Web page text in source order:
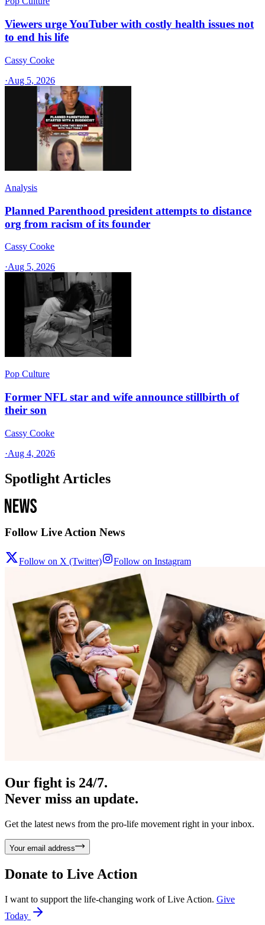
Viewers urge YouTuber with costly health issues not
to end his life
Cassy Cooke
·Aug 5, 2026
Analysis
Planned Parenthood president attempts to distance
org from racism of its founder
Cassy Cooke
·Aug 5, 2026
Pop Culture
Former NFL star and wife announce stillbirth of
their son
Cassy Cooke
·Aug 4, 2026
Spotlight Articles
Follow Live Action News
Follow on X (Twitter) Follow on Instagram
Our fight is 24/7.
Never miss an update.
Get the latest news from the pro-life movement right in your inbox.
Your email address
Donate to Live Action
I want to support the life-changing work of Live Action. Give
Today